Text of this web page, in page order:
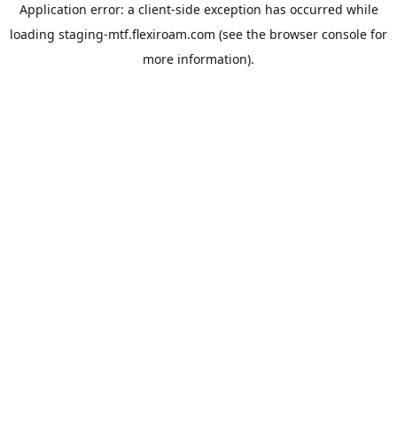
Application error: a client-side exception has occurred while
loading staging-mtf.flexiroam.com (see the browser console for
more information).